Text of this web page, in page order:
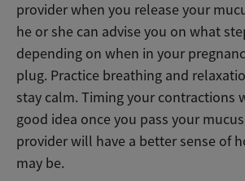
provider when you release your
he or she can advise you on what
depending on when in your
plug. Practice breathing and
stay calm. Timing your contractions
good idea once you pass your
provider will have a better sense of
may be.